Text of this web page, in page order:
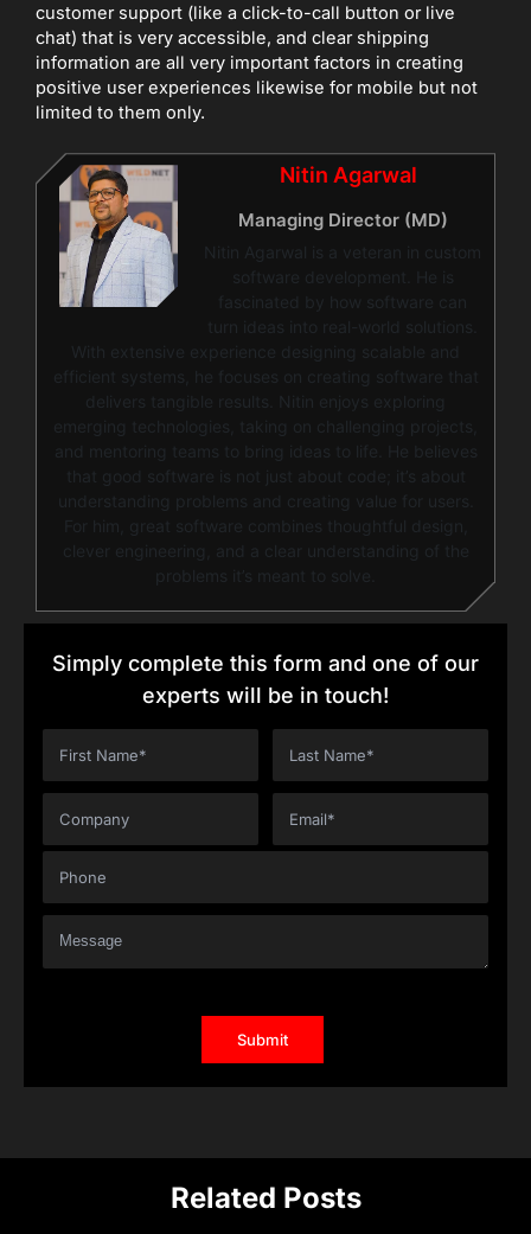
customer support (like a click-to-call button or live
chat) that is very accessible, and clear shipping
information are all very important factors in creating
positive user experiences likewise for mobile but not
limited to them only.
Nitin Agarwal
Managing Director (MD)
Nitin Agarwal is a veteran in custom
software development. He is
fascinated by how software can
turn ideas into real-world solutions.
With extensive experience designing scalable and
efficient systems, he focuses on creating software that
delivers tangible results. Nitin enjoys exploring
emerging technologies, taking on challenging projects,
and mentoring teams to bring ideas to life. He believes
that good software is not just about code; it’s about
understanding problems and creating value for users.
For him, great software combines thoughtful design,
clever engineering, and a clear understanding of the
problems it’s meant to solve.
Simply complete this form and one of our
experts will be in touch!
Related Posts